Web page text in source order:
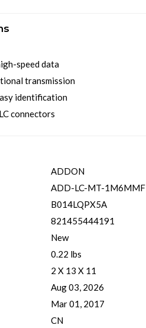
speed data
transmission
identification
connectors
ADDON
ADD-LC-MT-1M6MMF
B014LQPX5A
821455444191
New
0.22 lbs
2 X 13 X 11
Aug 03, 2026
Mar 01, 2017
CN